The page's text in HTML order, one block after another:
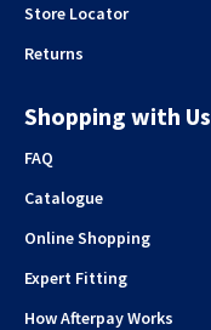
Store Locator
Returns
Shopping with Us
FAQ
Catalogue
Online Shopping
Expert Fitting
How Afterpay Works